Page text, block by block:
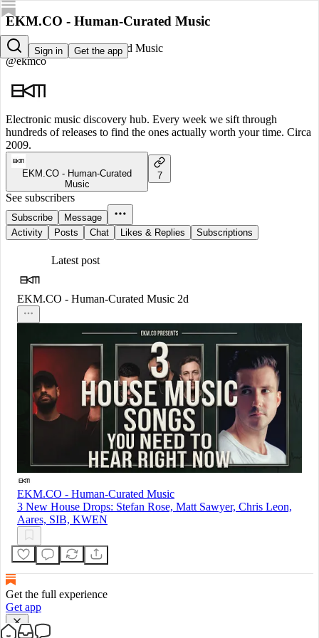
Sign in Get the app
EKM.CO - Human-Curated Music
EKM.CO - Human-Curated Music
@ekmco
Electronic music discovery hub. Every week we sift through
hundreds of releases to find the ones actually worth your time. Circa
2009.
EKM.CO - Human-Curated
Music
7
See subscribers
Subscribe
Message
Activity
Posts Chat Likes & Replies Subscriptions
Latest post
EKM.CO - Human-Curated Music 2d
EKM.CO - Human-Curated Music
3 New House Drops: Stefan Rose, Matt Sawyer, Chris Leon,
Aares, SIB, KWEN
Get the full experience
Get app